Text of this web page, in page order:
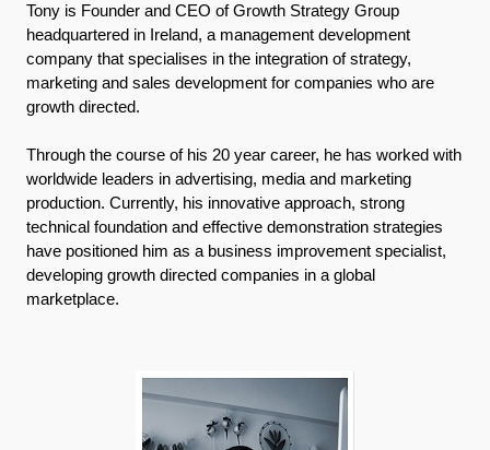
Tony is Founder and CEO of Growth Strategy Group
headquartered in Ireland, a management development
company that specialises in the integration of strategy,
marketing and sales development for companies who are
growth directed.
Through the course of his 20 year career, he has worked with
worldwide leaders in advertising, media and marketing
production. Currently, his innovative approach, strong
technical foundation and effective demonstration strategies
have positioned him as a business improvement specialist,
developing growth directed companies in a global
marketplace.